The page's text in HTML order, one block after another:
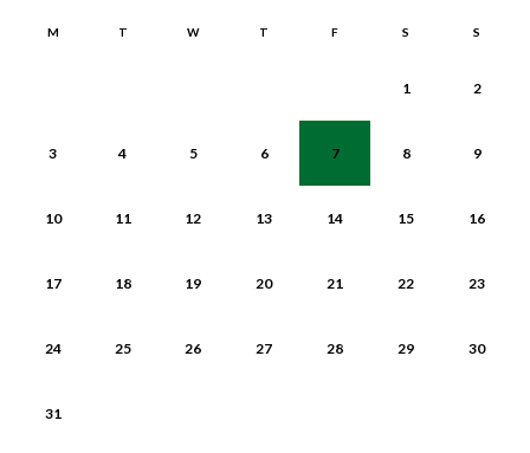
M T W T F S S
1 2
3 4 5 6 7 8 9
10 11 12 13 14 15 16
17 18 19 20 21 22 23
24 25 26 27 28 29 30
31